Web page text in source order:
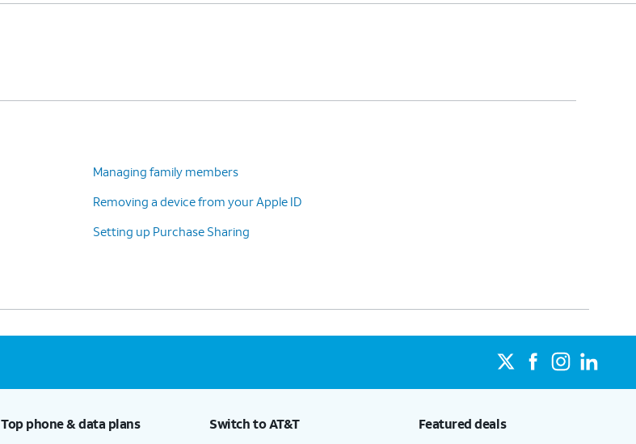
Managing family members
Removing a device from your Apple ID
Setting up Purchase Sharing
Top phone & data plans Switch to AT&T Featured deals